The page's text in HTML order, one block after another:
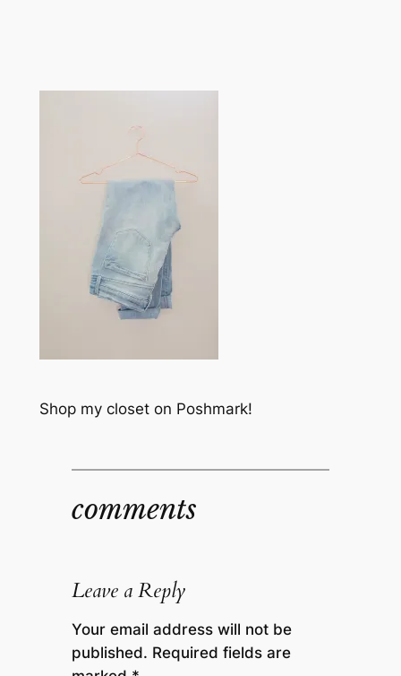
Shop my closet on Poshmark!
comments
Leave a Reply
Your email address will not be
published. Required fields are